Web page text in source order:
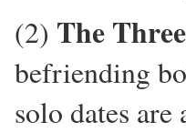
(2) The
befriending
solo dates